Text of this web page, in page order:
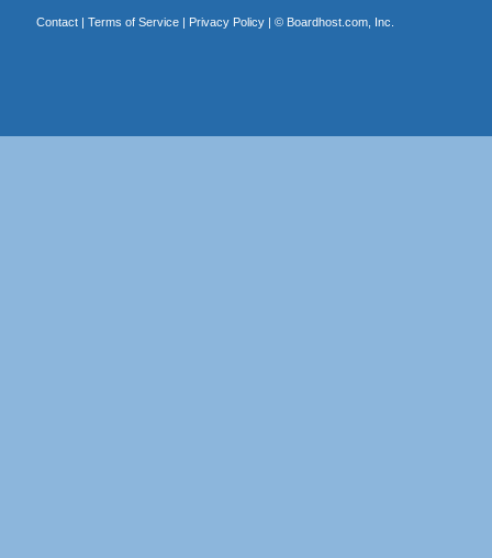
Contact| Terms of Service| Privacy Policy| © Boardhost.com, Inc.